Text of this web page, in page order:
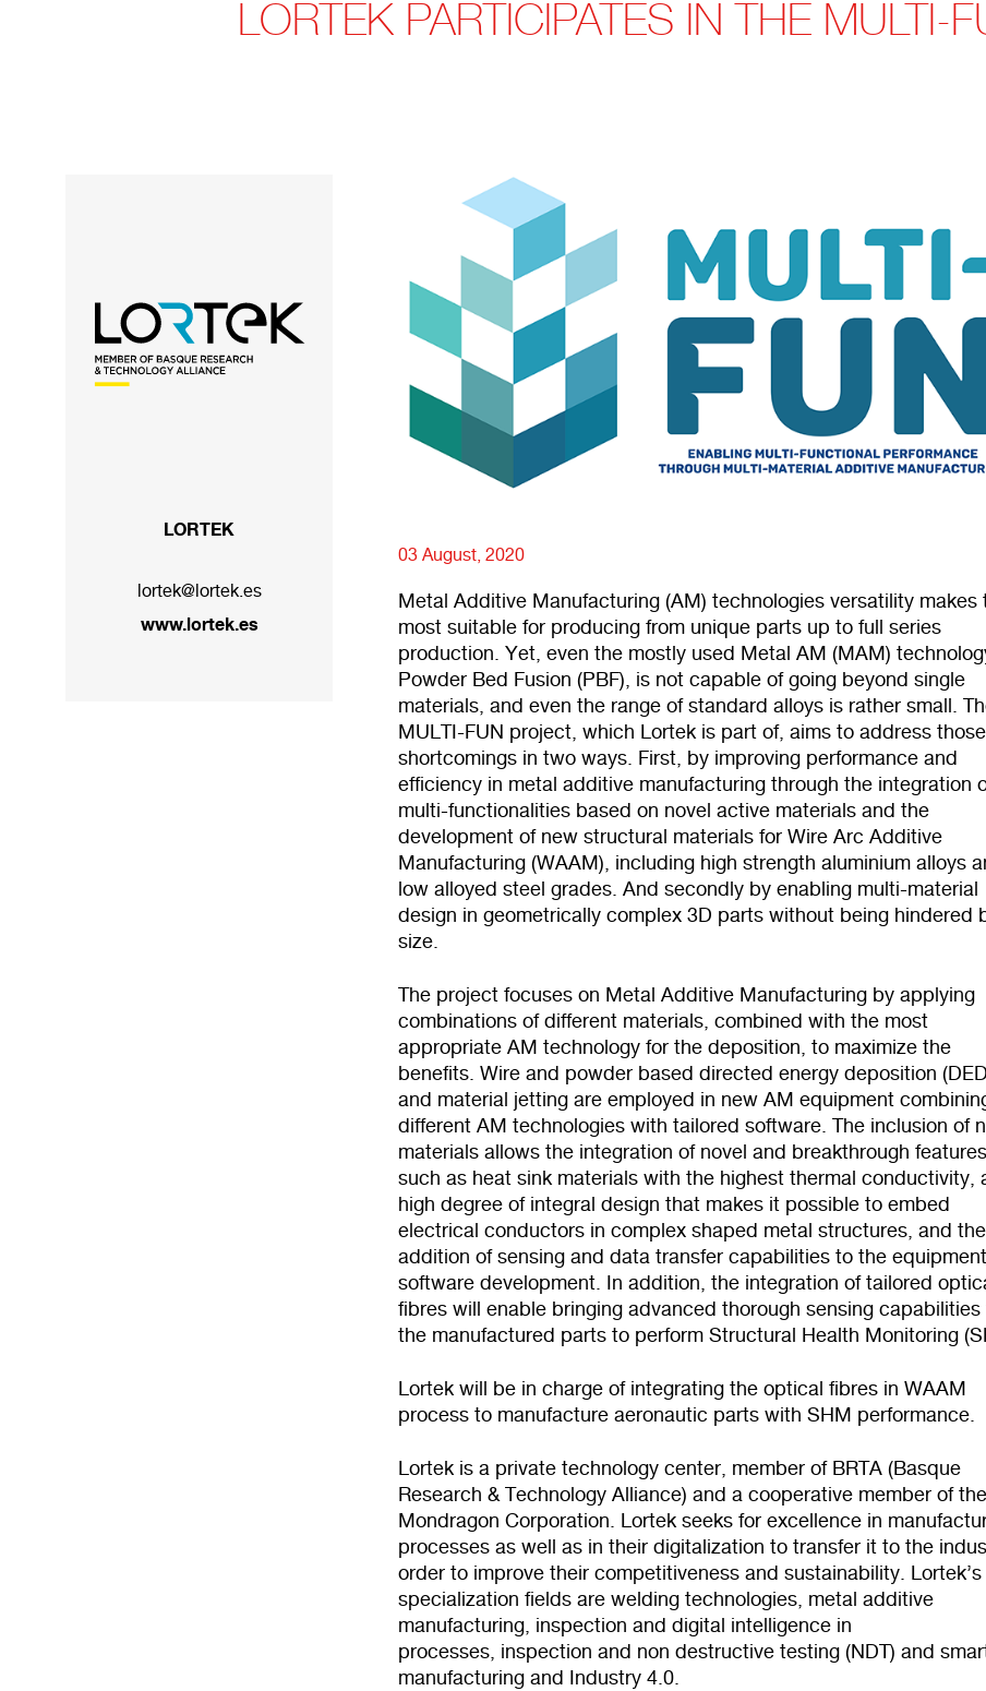
LORTEK PARTICIPATES IN THE MULTI-
03 August, 2020
Metal Additive Manufacturing (AM) technologies versatility makes
most suitable for producing from unique parts up to full series
production. Yet, even the mostly used Metal AM (MAM)
Powder Bed Fusion (PBF), is not capable of going beyond single
materials, and even the range of standard alloys is rather small.
MULTI-FUN project, which Lortek is part of, aims to address those
shortcomings in two ways. First, by improving performance and
efficiency in metal additive manufacturing through the integration
multi-functionalities based on novel active materials and the
development of new structural materials for Wire Arc Additive
Manufacturing (WAAM), including high strength aluminium alloys
low alloyed steel grades. And secondly by enabling multi-material
design in geometrically complex 3D parts without being hindered
size.
The project focuses on Metal Additive Manufacturing by applying
combinations of different materials, combined with the most
appropriate AM technology for the deposition, to maximize the
benefits. Wire and powder based directed energy deposition
and material jetting are employed in new AM equipment
different AM technologies with tailored software. The inclusion of
materials allows the integration of novel and breakthrough features,
such as heat sink materials with the highest thermal conductivity,
high degree of integral design that makes it possible to embed
electrical conductors in complex shaped metal structures, and the
addition of sensing and data transfer capabilities to the
software development. In addition, the integration of tailored
fibres will enable bringing advanced thorough sensing capabilities
the manufactured parts to perform Structural Health Monitoring
Lortek will be in charge of integrating the optical fibres in WAAM
process to manufacture aeronautic parts with SHM performance.
Lortek is a private technology center, member of BRTA (Basque
Research & Technology Alliance) and a cooperative member of the
Mondragon Corporation. Lortek seeks for excellence in
processes as well as in their digitalization to transfer it to the
order to improve their competitiveness and sustainability. Lortek’s
specialization fields are welding technologies, metal additive
manufacturing, inspection and digital intelligence in
processes, inspection and non destructive testing (NDT) and
manufacturing and Industry 4.0.
LORTEK
lortek@lortek.es
www.lortek.es